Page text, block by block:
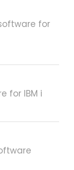
for
for IBM i